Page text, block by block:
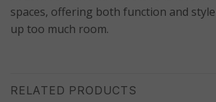
spaces, offering both function and
up too much room.
RELATED PRODUCTS